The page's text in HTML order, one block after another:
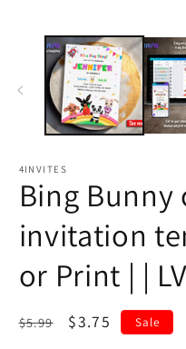
4INVITES
Bing
invitation
or Print | |
Regular
$5.99
Sale
$3.75 Sale